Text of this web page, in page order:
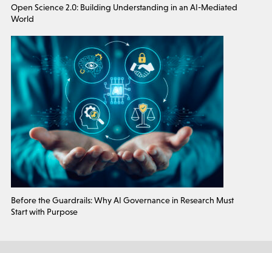
Open Science 2.0: Building Understanding in an AI-Mediated
World
Before the Guardrails: Why AI Governance in Research Must
Start with Purpose